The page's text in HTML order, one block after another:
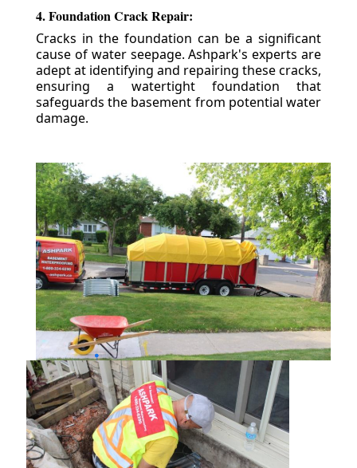
4. Foundation Crack Repair:
Cracks in the foundation can be a significant
cause of water seepage. Ashpark's experts are
adept at identifying and repairing these cracks,
ensuring a watertight foundation that
safeguards the basement from potential water
damage.